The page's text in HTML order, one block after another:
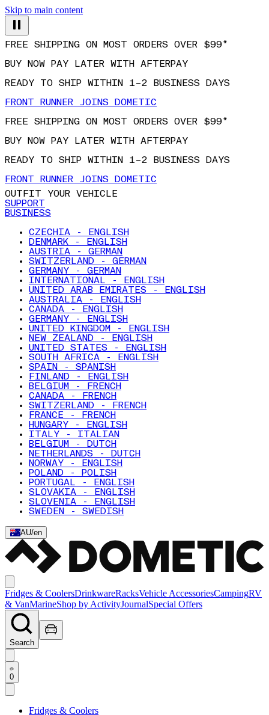
Skip to main content
BUY NOW PAY LATER WITH AFTERPAY
READY TO SHIP WITHIN 1–2 BUSINESS DAYS
FRONT RUNNER JOINS DOMETIC
FREE SHIPPING ON MOST ORDERS OVER $99*
BUY NOW PAY LATER WITH AFTERPAY
READY TO SHIP WITHIN 1–2 BUSINESS DAYS
FRONT RUNNER JOINS DOMETIC
OUTFIT YOUR VEHICLE
SUPPORT
BUSINESS
CZECHIA - ENGLISH
DENMARK - ENGLISH
AUSTRIA - GERMAN
SWITZERLAND - GERMAN
GERMANY - GERMAN
INTERNATIONAL - ENGLISH
UNITED ARAB EMIRATES - ENGLISH
AUSTRALIA - ENGLISH
CANADA - ENGLISH
GERMANY - ENGLISH
UNITED KINGDOM - ENGLISH
NEW ZEALAND - ENGLISH
UNITED STATES - ENGLISH
SOUTH AFRICA - ENGLISH
SPAIN - SPANISH
FINLAND - ENGLISH
BELGIUM - FRENCH
CANADA - FRENCH
SWITZERLAND - FRENCH
FRANCE - FRENCH
HUNGARY - ENGLISH
ITALY - ITALIAN
BELGIUM - DUTCH
NETHERLANDS - DUTCH
NORWAY - ENGLISH
POLAND - POLISH
PORTUGAL - ENGLISH
SLOVAKIA - ENGLISH
SLOVENIA - ENGLISH
SWEDEN - SWEDISH
AU/en
Fridges & CoolersDrinkwareRacksVehicle AccessoriesCampingRV
& VanMarineShop by ActivityJournalSpecial Offers
Search
0
Fridges & Coolers